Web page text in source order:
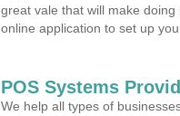
great vale that will make
online application to set up
POS Systems
We help all types of